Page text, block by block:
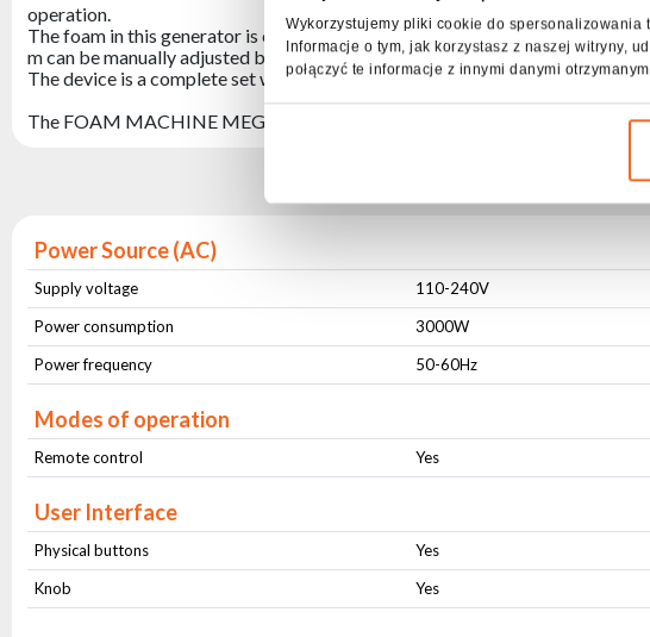
Wykorzystujemy pliki cookie do
Informacje o tym, jak korzystasz z naszej witryny,
połączyć te informacje z innymi danymi
operation.
The foam in this generator is created inside and is constantly blown out,
m can be manually adjusted both vertically and horizontally.
The device is a complete set with a transport box.
The FOAM MACHINE MEGA +FRAME foam generator is perfect for
Power Source (AC)
Supply voltage
110-240V
Power consumption
3000W
Power frequency
50-60Hz
Modes of operation
Remote control Yes
User Interface
Physical buttons
Yes
Knob
Yes